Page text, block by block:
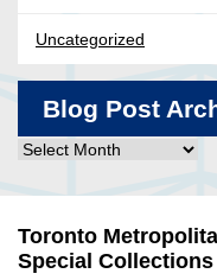
Uncategorized
Blog Post
Blog
Archives
Toronto
Special Collections